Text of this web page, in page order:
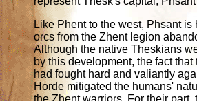
Like Phent to the west, Phsant is
orcs from the Zhent legion
Although the native Theskians
by this development, the fact
had fought hard and valiantly
Horde mitigated the humans'